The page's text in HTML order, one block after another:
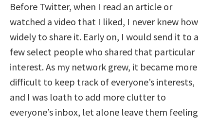
Before Twitter, when I read an article or
watched a video that I liked, I never knew how
widely to share it. Early on, I would send it to a
few select people who shared that particular
interest. As my network grew, it became more
difficult to keep track of everyone’s interests,
and I was loath to add more clutter to
everyone’s inbox, let alone leave them feeling